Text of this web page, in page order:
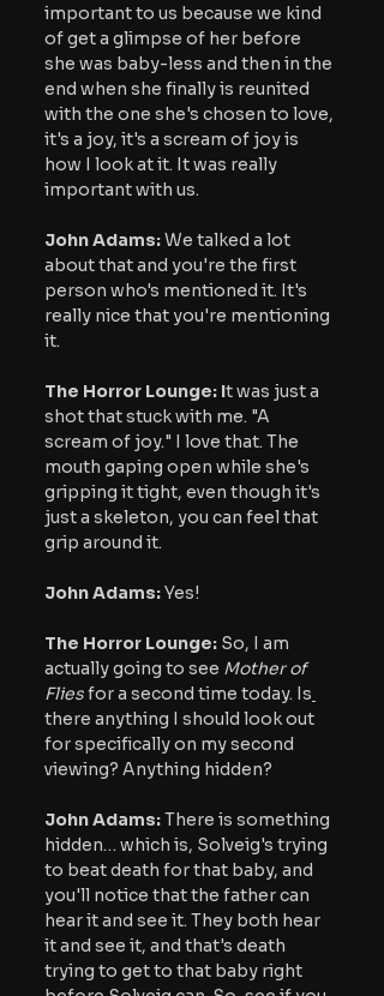
important to us because we kind
of get a glimpse of her before
she was baby-less and then in the
end when she finally is reunited
with the one she's chosen to love,
it's a joy, it's a scream of joy is
how I look at it. It was really
important with us.
John Adams: We talked a lot
about that and you're the first
person who's mentioned it. It's
really nice that you're mentioning
it.
The Horror Lounge: It was just a
shot that stuck with me. "A
scream of joy." I love that. The
mouth gaping open while she's
gripping it tight, even though it's
just a skeleton, you can feel that
grip around it.
John Adams: Yes!
The Horror Lounge: So, I am
actually going to see Mother of
Flies for a second time today. Is
there anything I should look out
for specifically on my second
viewing? Anything hidden?
John Adams: There is something
hidden… which is, Solveig's trying
to beat death for that baby, and
you'll notice that the father can
hear it and see it. They both hear
it and see it, and that's death
trying to get to that baby right